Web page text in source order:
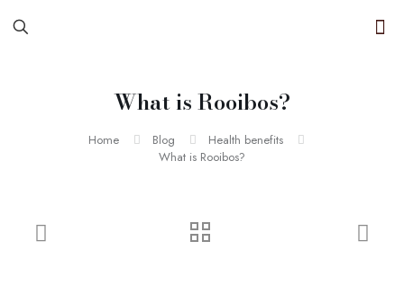
What is Rooibos?
Home Blog
Health benefits
What is Rooibos?